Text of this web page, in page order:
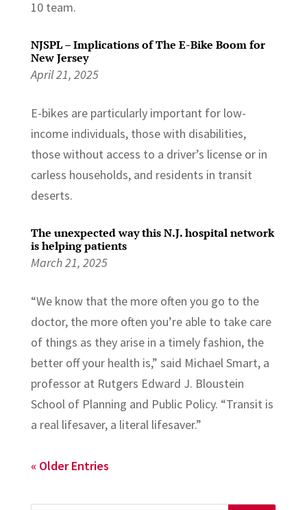
10 team.
NJSPL – Implications of The E-Bike Boom for
New Jersey
April 21, 2025
E-bikes are particularly important for low-
income individuals, those with disabilities,
those without access to a driver’s license or in
carless households, and residents in transit
deserts.
The unexpected way this N.J. hospital network
is helping patients
March 21, 2025
“We know that the more often you go to the
doctor, the more often you’re able to take care
of things as they arise in a timely fashion, the
better off your health is,” said Michael Smart, a
professor at Rutgers Edward J. Bloustein
School of Planning and Public Policy. “Transit is
a real lifesaver, a literal lifesaver.”
« Older Entries